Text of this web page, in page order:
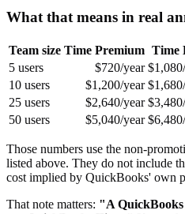
What that means in real
Team size Time Premium Time
5 users
$720/year
10 users
$1,200/year
25 users
$2,640/year
50 users
$5,040/year
Those numbers use the non-
listed above. They do not include
cost implied by QuickBooks' own
That note matters: "A